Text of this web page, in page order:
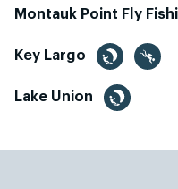
Montauk Point Fly
Key Largo
Lake Union